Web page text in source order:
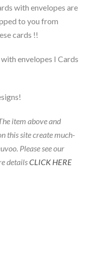
with envelopes are
to you from
cards !!
with envelopes I Cards
item above and
this site create much-
Please see our
detailsCLICK HERE